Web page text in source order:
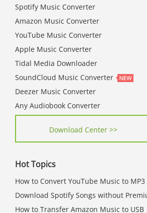
Spotify Music Converter
Amazon Music Converter
YouTube Music Converter
Apple Music Converter
Tidal Media Downloader
SoundCloud Music Converter
Deezer Music Converter
Any Audiobook Converter
Download Center >>
Hot Topics
How to Convert YouTube Music to MP3
Download Spotify Songs without
How to Transfer Amazon Music to USB